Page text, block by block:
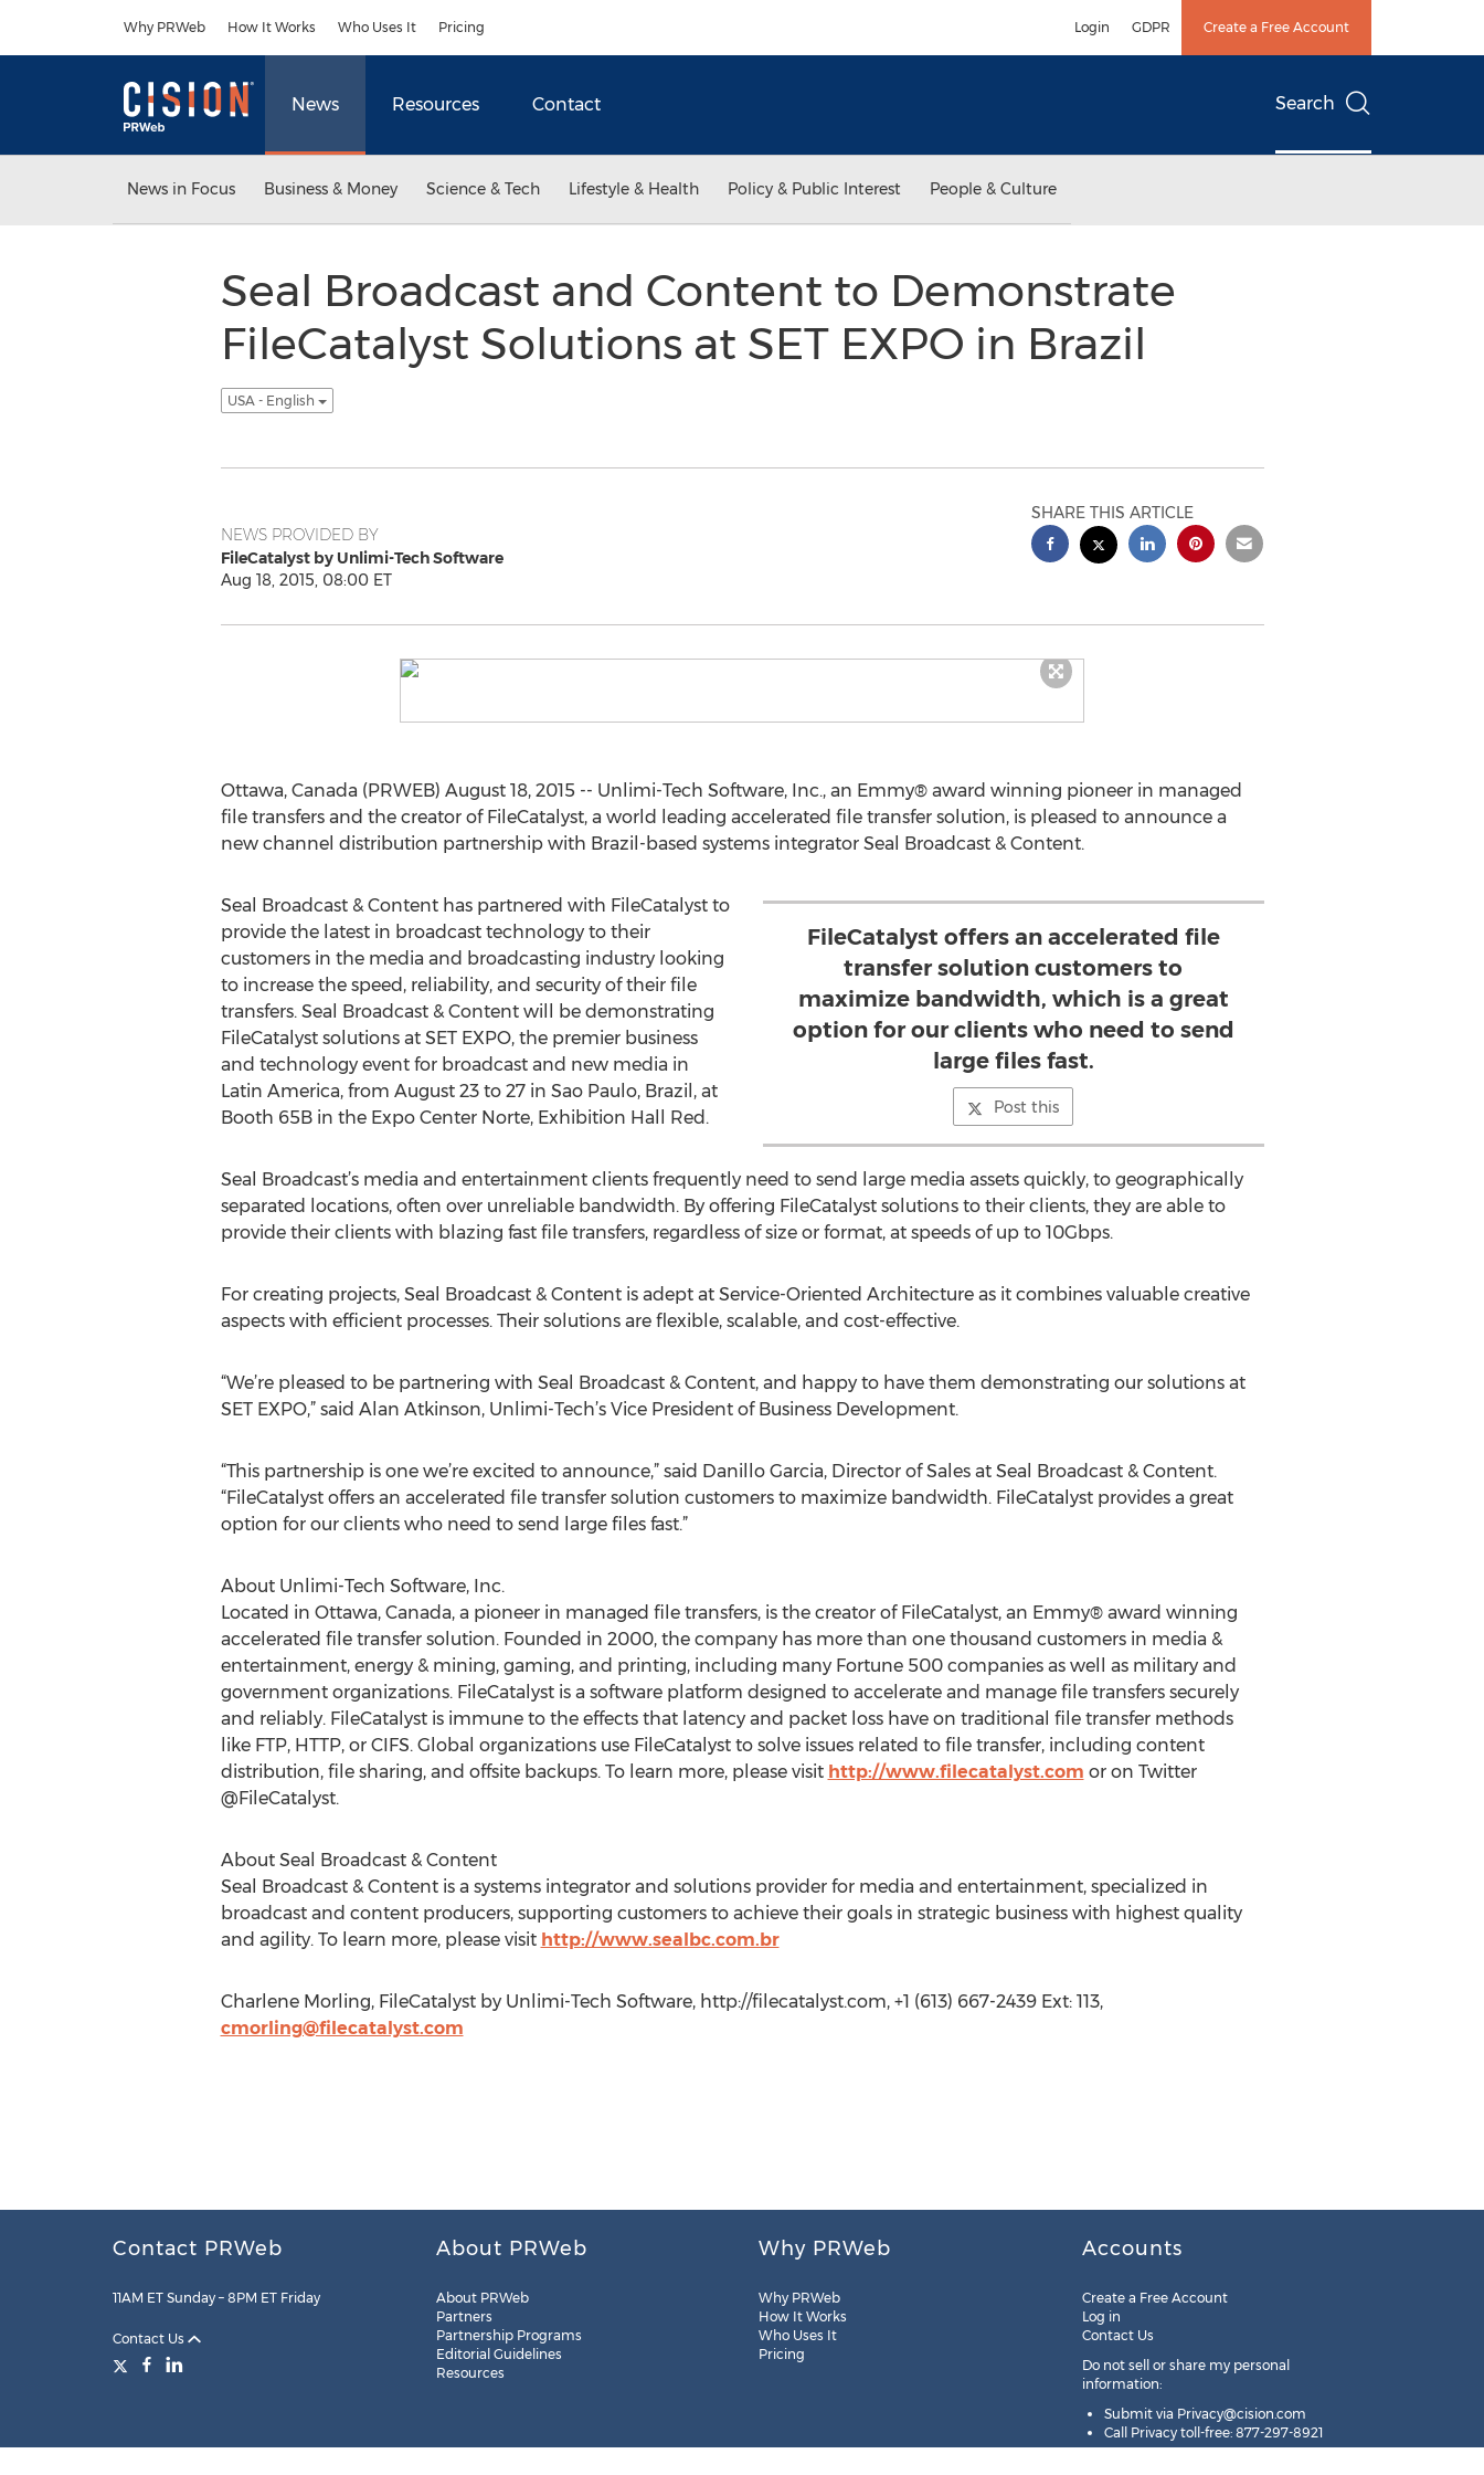
Why PRWeb How It Works Who Uses It Pricing Login GDPR Create a Free Account
News Resources Contact Search
News in Focus Business & Money Science & Tech Lifestyle & Health Policy & Public Interest People & Culture
Seal Broadcast and Content to Demonstrate
FileCatalyst Solutions at SET EXPO in Brazil
USA - English
NEWS PROVIDED BY
FileCatalyst by Unlimi-Tech Software
Aug 18, 2015, 08:00 ET
SHARE THIS ARTICLE
Ottawa, Canada (PRWEB) August 18, 2015 -- Unlimi-Tech Software, Inc., an Emmy® award winning pioneer in managed
file transfers and the creator of FileCatalyst, a world leading accelerated file transfer solution, is pleased to announce a
new channel distribution partnership with Brazil-based systems integrator Seal Broadcast & Content.
FileCatalyst offers an accelerated file
transfer solution customers to
maximize bandwidth, which is a great
option for our clients who need to send
large files fast.
Post this
Seal Broadcast & Content has partnered with FileCatalyst to
provide the latest in broadcast technology to their
customers in the media and broadcasting industry looking
to increase the speed, reliability, and security of their file
transfers. Seal Broadcast & Content will be demonstrating
FileCatalyst solutions at SET EXPO, the premier business
and technology event for broadcast and new media in
Latin America, from August 23 to 27 in Sao Paulo, Brazil, at
Booth 65B in the Expo Center Norte, Exhibition Hall Red.
Seal Broadcast’s media and entertainment clients frequently need to send large media assets quickly, to geographically
separated locations, often over unreliable bandwidth. By offering FileCatalyst solutions to their clients, they are able to
provide their clients with blazing fast file transfers, regardless of size or format, at speeds of up to 10Gbps.
For creating projects, Seal Broadcast & Content is adept at Service-Oriented Architecture as it combines valuable creative
aspects with efficient processes. Their solutions are flexible, scalable, and cost-effective.
“We’re pleased to be partnering with Seal Broadcast & Content, and happy to have them demonstrating our solutions at
SET EXPO,” said Alan Atkinson, Unlimi-Tech’s Vice President of Business Development.
“This partnership is one we’re excited to announce,” said Danillo Garcia, Director of Sales at Seal Broadcast & Content.
“FileCatalyst offers an accelerated file transfer solution customers to maximize bandwidth. FileCatalyst provides a great
option for our clients who need to send large files fast.”
About Unlimi-Tech Software, Inc.
Located in Ottawa, Canada, a pioneer in managed file transfers, is the creator of FileCatalyst, an Emmy® award winning
accelerated file transfer solution. Founded in 2000, the company has more than one thousand customers in media &
entertainment, energy & mining, gaming, and printing, including many Fortune 500 companies as well as military and
government organizations. FileCatalyst is a software platform designed to accelerate and manage file transfers securely
and reliably. FileCatalyst is immune to the effects that latency and packet loss have on traditional file transfer methods
like FTP, HTTP, or CIFS. Global organizations use FileCatalyst to solve issues related to file transfer, including content
distribution, file sharing, and offsite backups. To learn more, please visit http://www.filecatalyst.com or on Twitter
@FileCatalyst.
About Seal Broadcast & Content
Seal Broadcast & Content is a systems integrator and solutions provider for media and entertainment, specialized in
broadcast and content producers, supporting customers to achieve their goals in strategic business with highest quality
and agility. To learn more, please visit http://www.sealbc.com.br
Charlene Morling, FileCatalyst by Unlimi-Tech Software, http://filecatalyst.com, +1 (613) 667-2439 Ext: 113,
cmorling@filecatalyst.com
Contact PRWeb
11AM ET Sunday – 8PM ET Friday
Contact Us
About PRWeb
About PRWeb
Partners
Partnership Programs
Editorial Guidelines
Resources
Why PRWeb
Why PRWeb
How It Works
Who Uses It
Pricing
Accounts
Create a Free Account
Log in
Contact Us
Do not sell or share my personal
information:
Submit via Privacy@cision.com
Call Privacy toll-free: 877-297-8921